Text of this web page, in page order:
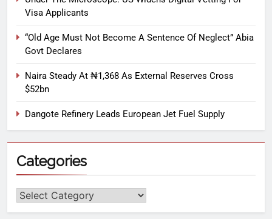
Visa Applicants
“Old Age Must Not Become A Sentence Of Neglect” Abia
Govt Declares
Naira Steady At ₦1,368 As External Reserves Cross
$52bn
Dangote Refinery Leads European Jet Fuel Supply
Categories